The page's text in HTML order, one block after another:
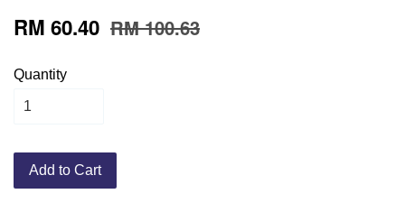
RM 60.40 RM 100.63
Quantity
Add to Cart